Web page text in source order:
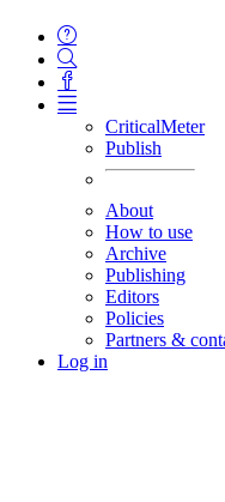
CriticalMeter
Publish
About
How to use
Archive
Publishing
Editors
Policies
Partners &
Log in